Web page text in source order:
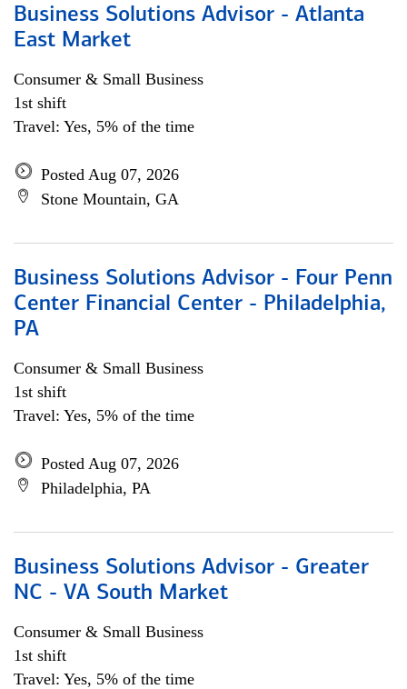
Business Solutions Advisor - Atlanta
East Market
Consumer & Small Business
1st shift
Travel: Yes, 5% of the time
Posted Aug 07, 2026
Stone Mountain, GA
Business Solutions Advisor - Four Penn
Center Financial Center - Philadelphia,
PA
Consumer & Small Business
1st shift
Travel: Yes, 5% of the time
Posted Aug 07, 2026
Philadelphia, PA
Business Solutions Advisor - Greater
NC - VA South Market
Consumer & Small Business
1st shift
Travel: Yes, 5% of the time